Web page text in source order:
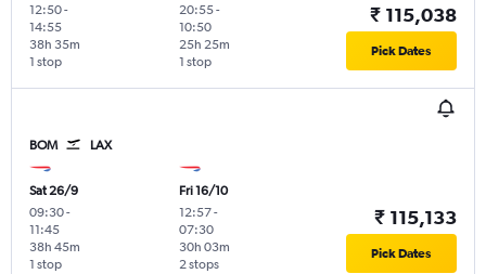
12:50-
14:55
1 stop
38h 35m
20:55-
10:50
1 stop
25h 25m
₹ 115,038
Pick Dates
BOM LAX
Sat 26/9
09:30-
11:45
1 stop
38h 45m
Fri 16/10
12:57-
07:30
2 stops
30h 03m
₹ 115,133
Pick Dates